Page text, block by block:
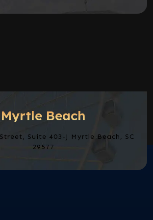
Myrtle Beach
Suite 403-J Myrtle Beach, SC
29577